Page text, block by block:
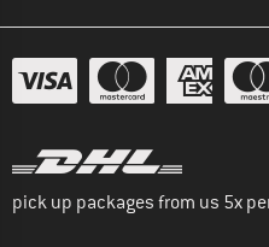
pick up packages from us 5x